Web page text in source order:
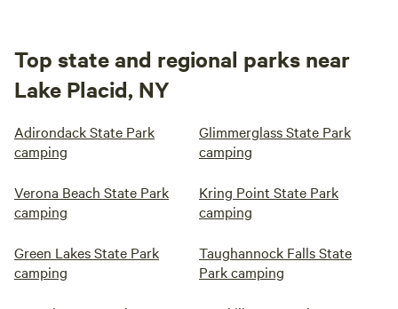
Top state and regional parks near
Lake Placid, NY
Adirondack State Park
camping
Glimmerglass State Park
camping
Verona Beach State Park
camping
Kring Point State Park
camping
Green Lakes State Park
camping
Taughannock Falls State
Park camping